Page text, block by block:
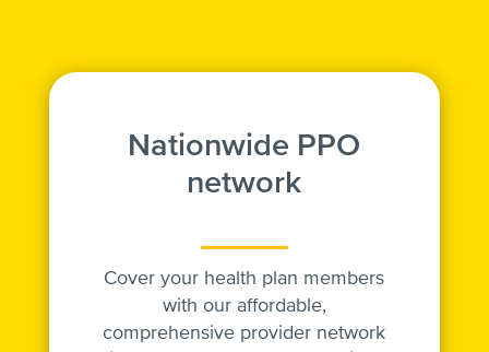
Nationwide PPO
network
Cover your health plan members
with our affordable,
comprehensive provider network